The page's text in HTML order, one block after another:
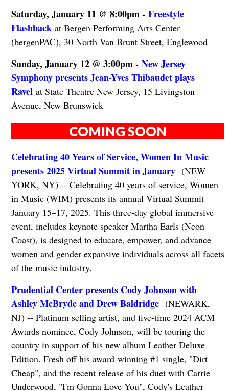
Saturday, January 11 @ 8:00pm - Freestyle
Flashbackat Bergen Performing Arts Center
(bergenPAC), 30 North Van Brunt Street, Englewood
Sunday, January 12 @ 3:00pm - New Jersey
Symphony presents Jean-Yves Thibaudet plays
Ravel at State Theatre New Jersey, 15 Livingston
Avenue, New Brunswick
COMING SOON
Celebrating 40 Years of Service, Women In Music
presents 2025 Virtual Summit in January(NEW
YORK, NY) -- Celebrating 40 years of service, Women
in Music (WIM) presents its annual Virtual Summit
January 15–17, 2025. This three-day global immersive
event, includes keynote speaker Martha Earls (Neon
Coast), is designed to educate, empower, and advance
women and gender-expansive individuals across all facets
of the music industry.
Prudential Center presents Cody Johnson with
Ashley McBryde and Drew Baldridge(NEWARK,
NJ) -- Platinum selling artist, and five-time 2024 ACM
Awards nominee, Cody Johnson, will be touring the
country in support of his new album Leather Deluxe
Edition. Fresh off his award-winning #1 single, "Dirt
Cheap", and the recent release of his duet with Carrie
Underwood, "I'm Gonna Love You", Cody's Leather